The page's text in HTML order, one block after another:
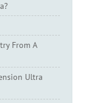
From A
Ultra